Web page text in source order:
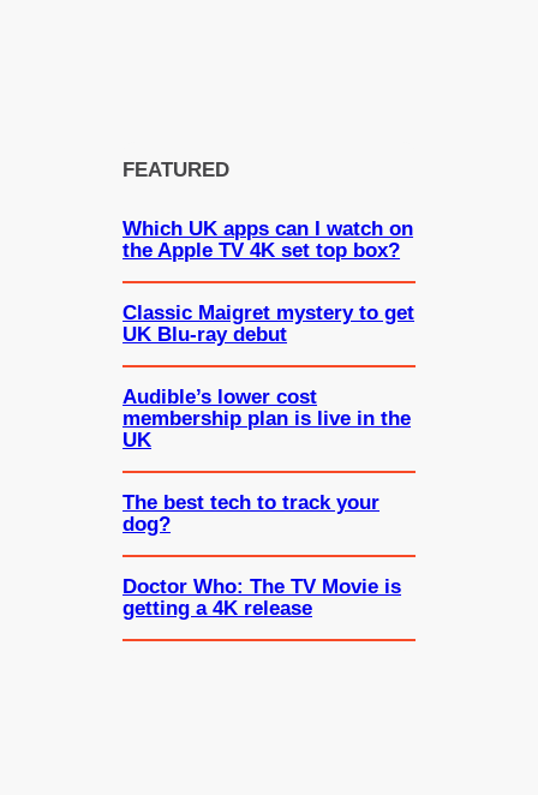
FEATURED
Which UK apps can I watch on
the Apple TV 4K set top box?
Classic Maigret mystery to get
UK Blu-ray debut
Audible’s lower cost
membership plan is live in the
UK
The best tech to track your
dog?
Doctor Who: The TV Movie is
getting a 4K release